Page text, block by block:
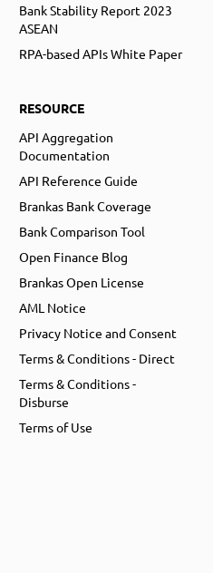
Bank Stability Report 2023
ASEAN
RPA-based APIs White Paper
RESOURCE
API Aggregation
Documentation
API Reference Guide
Brankas Bank Coverage
Bank Comparison Tool
Open Finance Blog
Brankas Open License
AML Notice
Privacy Notice and Consent
Terms & Conditions - Direct
Terms & Conditions -
Disburse
Terms of Use